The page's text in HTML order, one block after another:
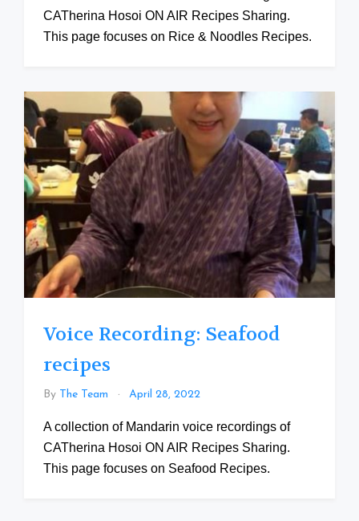
CATherina Hosoi ON AIR Recipes Sharing.
This page focuses on Rice & Noodles Recipes.
Voice Recording: Seafood
recipes
By The Team April 28, 2022
A collection of Mandarin voice recordings of
CATherina Hosoi ON AIR Recipes Sharing.
This page focuses on Seafood Recipes.